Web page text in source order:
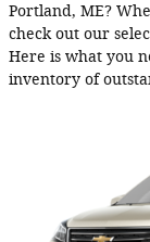
Portland, ME?
check out our
Here is what you
inventory of